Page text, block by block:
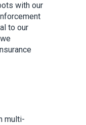
with our
to our
multi-